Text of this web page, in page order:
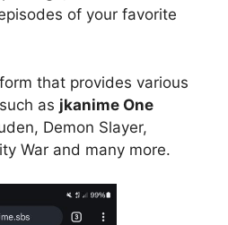
of your favorite
that provides various
as jkanime One
Demon Slayer,
War and many more.